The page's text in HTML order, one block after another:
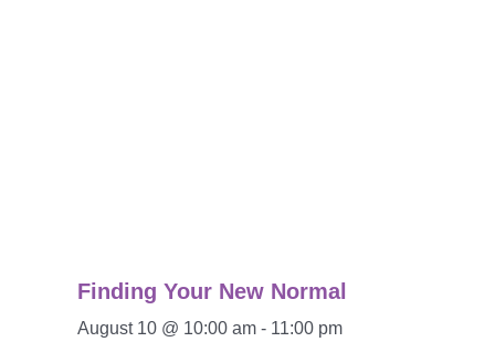
Finding Your New Normal
August 10 @ 10:00 am - 11:00 pm